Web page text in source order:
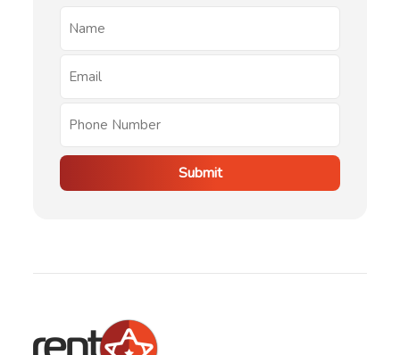
Submit